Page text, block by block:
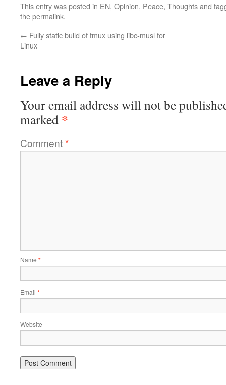
This entry was posted in EN, Opinion, Peace, Thoughtsand
thepermalink.
← Fully static build of tmux using libc-musl for
Linux
Leave a Reply
Your email address will not be
marked *
Comment*
Name *
Email *
Website